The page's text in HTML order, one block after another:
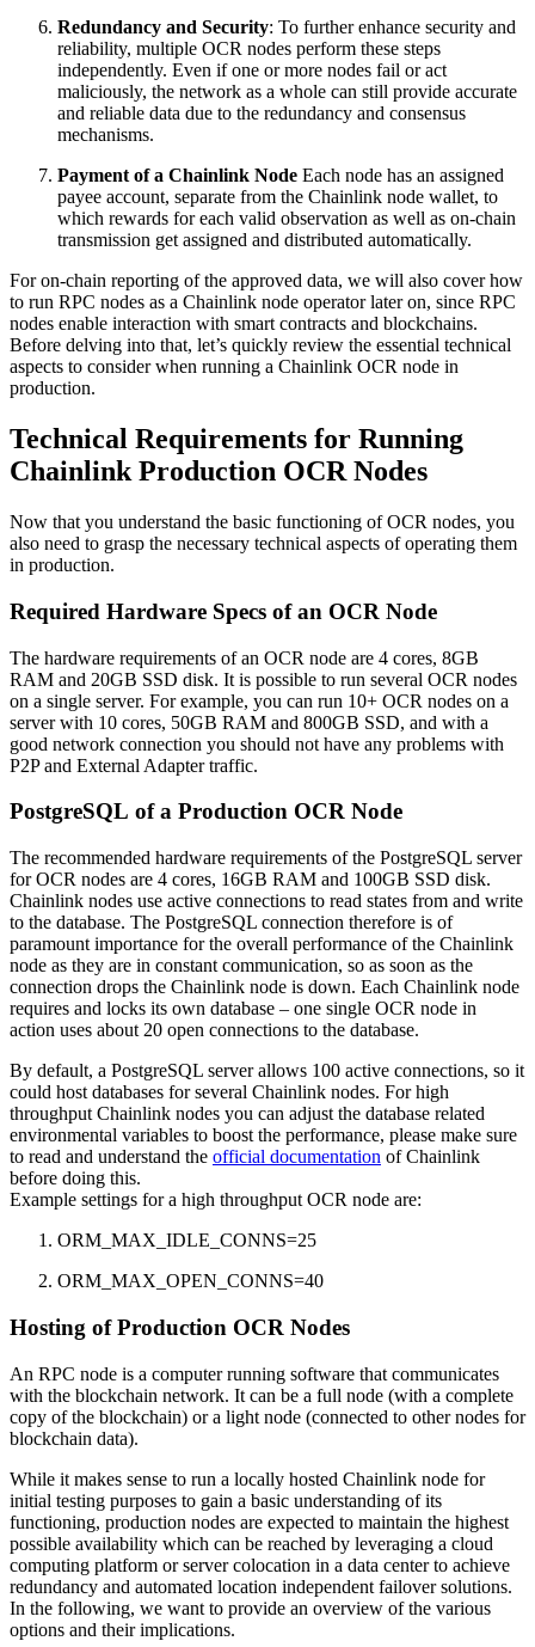
Redundancy and Security: To further enhance security and
reliability, multiple OCR nodes perform these steps
independently. Even if one or more nodes fail or act
maliciously, the network as a whole can still provide accurate
and reliable data due to the redundancy and consensus
mechanisms.
Payment of a Chainlink Node Each node has an assigned
payee account, separate from the Chainlink node wallet, to
which rewards for each valid observation as well as on-chain
transmission get assigned and distributed automatically.
For on-chain reporting of the approved data, we will also cover how
to run RPC nodes as a Chainlink node operator later on, since RPC
nodes enable interaction with smart contracts and blockchains.
Before delving into that, let’s quickly review the essential technical
aspects to consider when running a Chainlink OCR node in
production.
Technical Requirements for Running
Chainlink Production OCR Nodes
Now that you understand the basic functioning of OCR nodes, you
also need to grasp the necessary technical aspects of operating them
in production.
Required Hardware Specs of an OCR Node
The hardware requirements of an OCR node are 4 cores, 8GB
RAM and 20GB SSD disk. It is possible to run several OCR nodes
on a single server. For example, you can run 10+ OCR nodes on a
server with 10 cores, 50GB RAM and 800GB SSD, and with a
good network connection you should not have any problems with
P2P and External Adapter traffic.
PostgreSQL of a Production OCR Node
The recommended hardware requirements of the PostgreSQL server
for OCR nodes are 4 cores, 16GB RAM and 100GB SSD disk.
Chainlink nodes use active connections to read states from and write
to the database. The PostgreSQL connection therefore is of
paramount importance for the overall performance of the Chainlink
node as they are in constant communication, so as soon as the
connection drops the Chainlink node is down. Each Chainlink node
requires and locks its own database – one single OCR node in
action uses about 20 open connections to the database.
By default, a PostgreSQL server allows 100 active connections, so it
could host databases for several Chainlink nodes. For high
throughput Chainlink nodes you can adjust the database related
environmental variables to boost the performance, please make sure
to read and understand the official documentation of Chainlink
before doing this.
Example settings for a high throughput OCR node are:
ORM_MAX_IDLE_CONNS=25
ORM_MAX_OPEN_CONNS=40
Hosting of Production OCR Nodes
An RPC node is a computer running software that communicates
with the blockchain network. It can be a full node (with a complete
copy of the blockchain) or a light node (connected to other nodes for
blockchain data).
While it makes sense to run a locally hosted Chainlink node for
initial testing purposes to gain a basic understanding of its
functioning, production nodes are expected to maintain the highest
possible availability which can be reached by leveraging a cloud
computing platform or server colocation in a data center to achieve
redundancy and automated location independent failover solutions.
In the following, we want to provide an overview of the various
options and their implications.